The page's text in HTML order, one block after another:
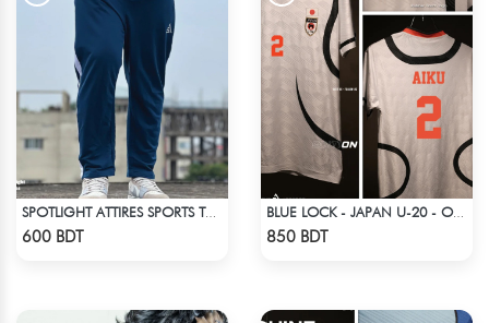
SPOTLIGHT ATTIRES SPORTS TROUSER DEAD LAKE
600 BDT
BLUE LOCK - JAPAN U-20 - OLIVER AIKU - 2
850 BDT